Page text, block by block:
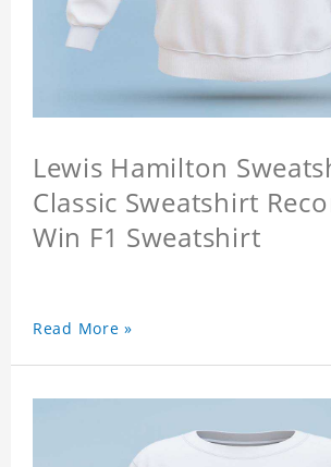
Lewis Hamilton
Classic Sweatshirt
Win F1 Sweatshirt
Read More »